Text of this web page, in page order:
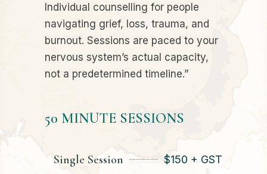
Individual counselling for people
navigating grief, loss, trauma, and
burnout. Sessions are paced to your
nervous system’s actual capacity,
not a predetermined timeline.”
50 MINUTE SESSIONS
Single Session $150 + GST